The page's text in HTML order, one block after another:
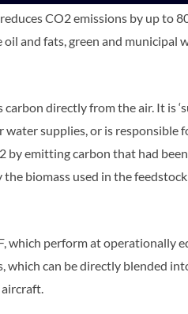
CO2 emissions by up to
and fats, green and municipal
directly from the air. It is
supplies, or is responsible
by emitting carbon that had
the biomass used in the
which perform at operationally
which can be directly blended